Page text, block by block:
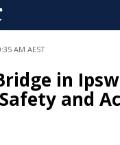
AM AEST
in
and